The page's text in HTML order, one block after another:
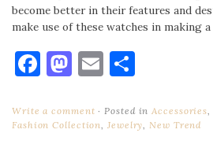
become better in their features and
make use of these watches in making
Facebook
Mastodon
Email
Write a comment Posted inAccessories,
Fashion Collection,Jewelry,New Trend